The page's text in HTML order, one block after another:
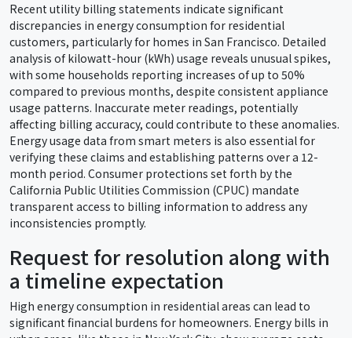
Recent utility billing statements indicate significant
discrepancies in energy consumption for residential
customers, particularly for homes in San Francisco. Detailed
analysis of kilowatt-hour (kWh) usage reveals unusual spikes,
with some households reporting increases of up to 50%
compared to previous months, despite consistent appliance
usage patterns. Inaccurate meter readings, potentially
affecting billing accuracy, could contribute to these anomalies.
Energy usage data from smart meters is also essential for
verifying these claims and establishing patterns over a 12-
month period. Consumer protections set forth by the
California Public Utilities Commission (CPUC) mandate
transparent access to billing information to address any
inconsistencies promptly.
Request for resolution along with
a timeline expectation
High energy consumption in residential areas can lead to
significant financial burdens for homeowners. Energy bills in